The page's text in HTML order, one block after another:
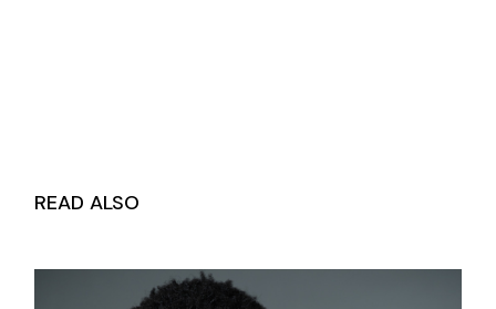
READ ALSO